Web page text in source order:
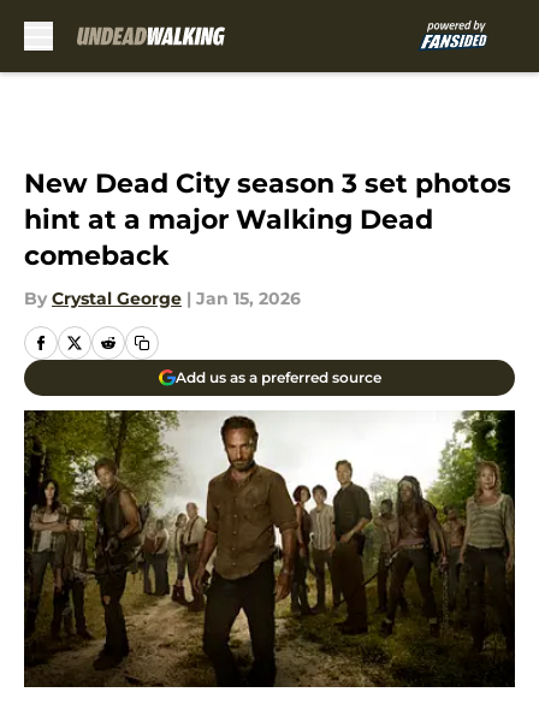
New Dead City season 3 set photos
hint at a major Walking Dead
comeback
By Crystal George | Jan 15, 2026
Add us as a preferred source